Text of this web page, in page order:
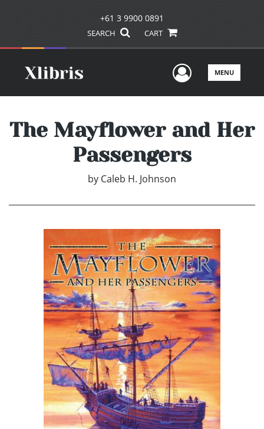
+61 3 9900 0891
SEARCH CART
UserMENU
The Mayflower and Her
Passengers
by Caleb H. Johnson